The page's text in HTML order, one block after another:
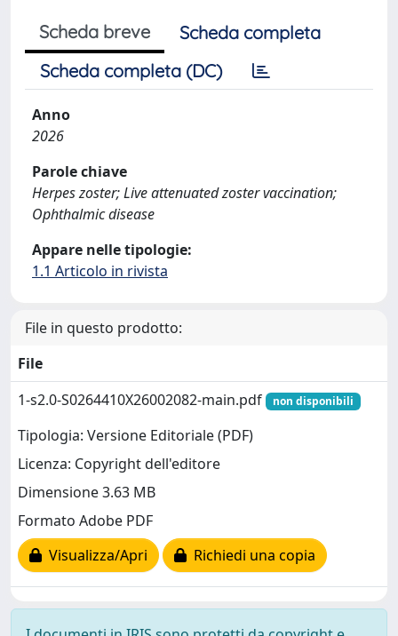
Scheda breve
Scheda completa
Scheda completa (DC)
Anno
2026
Parole chiave
Herpes zoster; Live attenuated zoster vaccination;
Ophthalmic disease
Appare nelle tipologie:
1.1 Articolo in rivista
File in questo prodotto:
File
1-s2.0-S0264410X26002082-main.pdf
non disponibili
Tipologia: Versione Editoriale (PDF)
Licenza: Copyright dell'editore
Dimensione 3.63 MB
Formato Adobe PDF
Visualizza/Apri
Richiedi una copia